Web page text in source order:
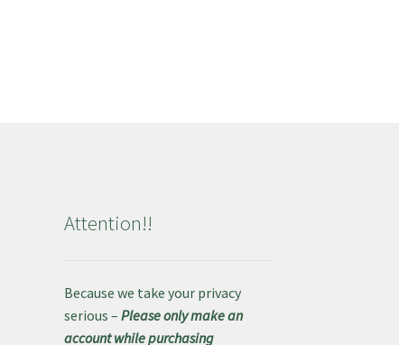
Attention!!
Because we take your privacy
serious – Please only make an
account while purchasing